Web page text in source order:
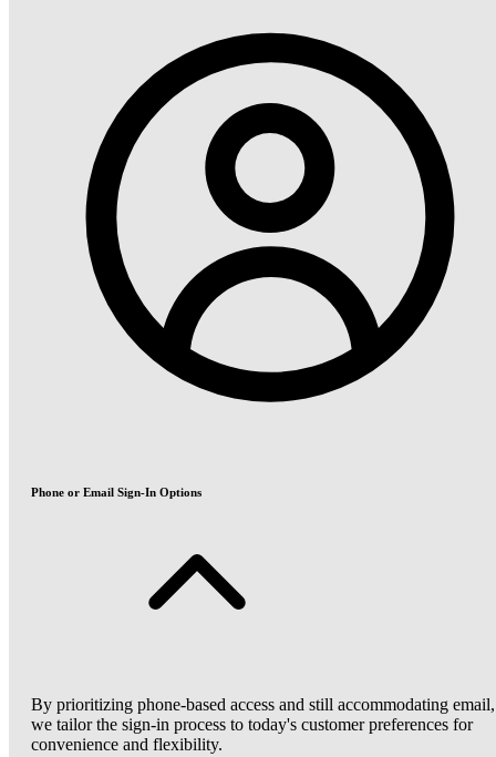
Phone or Email Sign-In Options
By prioritizing phone-based access and still accommodating email,
we tailor the sign-in process to today's customer preferences for
convenience and flexibility.